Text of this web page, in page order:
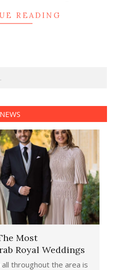
READING
NEWS
Most
Royal Weddings
throughout the area is